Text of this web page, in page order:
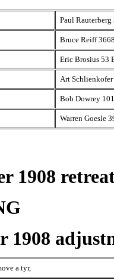
Paul
Bruce Reiff
Eric Brosius 53
Art
Bob Dowrey
Warren Goesle
1908
1908
a tyr,